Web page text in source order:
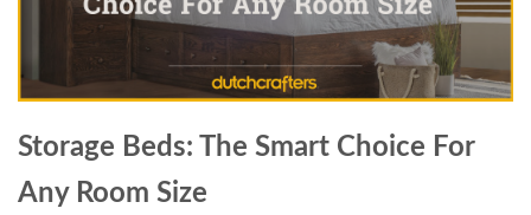
Storage Beds: The Smart Choice For
Any Room Size